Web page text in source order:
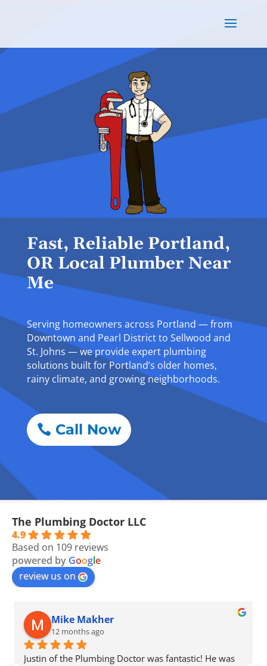
Fast, Reliable Portland,
OR Local Plumber Near
Me
Serving homeowners across Portland — from
Downtown and Pearl District to Sellwood and
St. Johns — we provide expert plumbing
solutions built for Portland’s older homes,
rainy climate, and growing neighborhoods.
Call Now
The Plumbing Doctor LLC
4.9
Based on 109 reviews
powered by Google
review us on
Mike Makher
12 months ago
Justin of the Plumbing Doctor was fantastic! He was